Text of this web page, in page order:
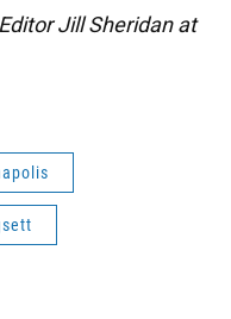
Jill Sheridan at